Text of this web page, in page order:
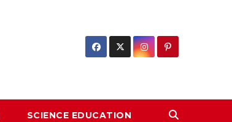
SCIENCE EDUCATION